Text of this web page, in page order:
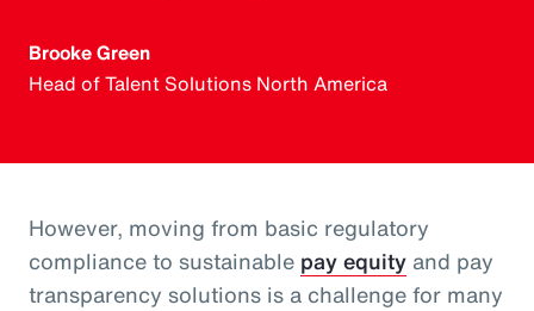
Brooke Green
Head of Talent Solutions North America
However, moving from basic regulatory
compliance to sustainable pay equity and pay
transparency solutions is a challenge for many